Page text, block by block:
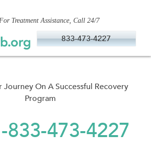
Treatment Assistance, Call 24/7
833-473-4227
Journey On A Successful Recovery
Program
833-473-4227